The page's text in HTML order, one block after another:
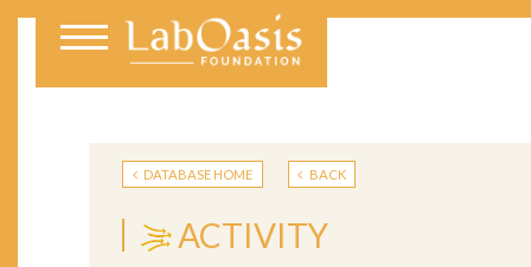
DATABASE HOME BACK
ACTIVITY